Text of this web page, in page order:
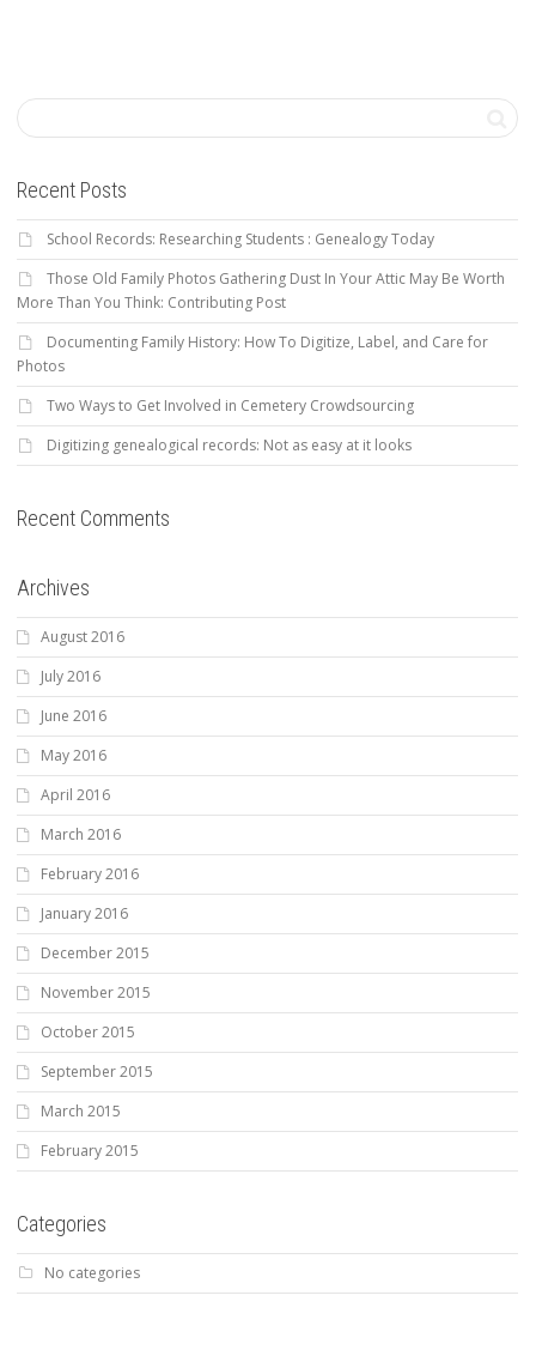
Recent Posts
School Records: Researching Students : Genealogy Today
Those Old Family Photos Gathering Dust In Your Attic May Be Worth
More Than You Think: Contributing Post
Documenting Family History: How To Digitize, Label, and Care for
Photos
Two Ways to Get Involved in Cemetery Crowdsourcing
Digitizing genealogical records: Not as easy at it looks
Recent Comments
Archives
August 2016
July 2016
June 2016
May 2016
April 2016
March 2016
February 2016
January 2016
December 2015
November 2015
October 2015
September 2015
March 2015
February 2015
Categories
No categories